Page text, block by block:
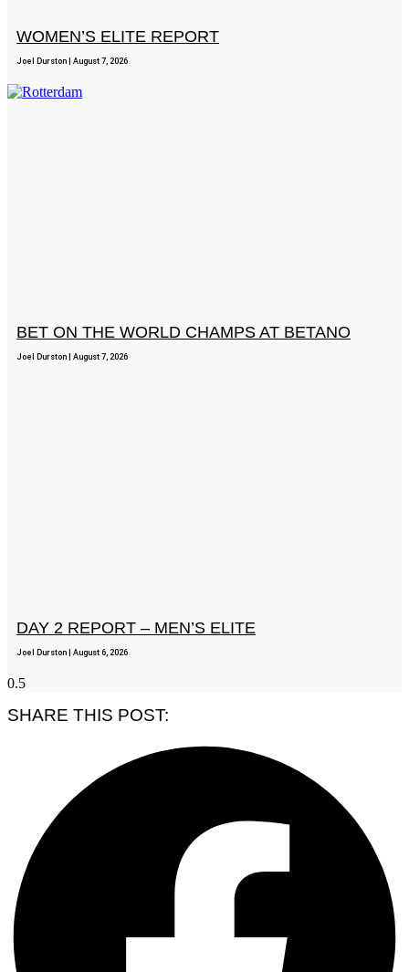
WOMEN’S ELITE REPORT
Joel Durston August 7, 2026
BET ON THE WORLD CHAMPS AT BETANO
Joel Durston August 7, 2026
DAY 2 REPORT – MEN’S ELITE
Joel Durston August 6, 2026
SHARE THIS POST: